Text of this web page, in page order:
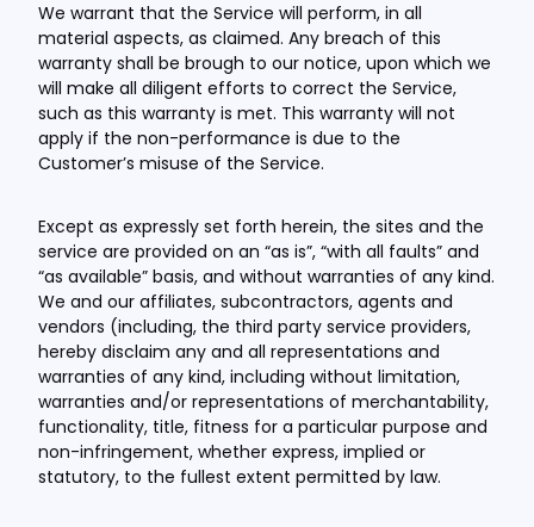
We warrant that the Service will perform, in all
material aspects, as claimed. Any breach of this
warranty shall be brough to our notice, upon which we
will make all diligent efforts to correct the Service,
such as this warranty is met. This warranty will not
apply if the non-performance is due to the
Customer’s misuse of the Service.
Except as expressly set forth herein, the sites and the
service are provided on an “as is”, “with all faults” and
“as available” basis, and without warranties of any kind.
We and our affiliates, subcontractors, agents and
vendors (including, the third party service providers,
hereby disclaim any and all representations and
warranties of any kind, including without limitation,
warranties and/or representations of merchantability,
functionality, title, fitness for a particular purpose and
non-infringement, whether express, implied or
statutory, to the fullest extent permitted by law.